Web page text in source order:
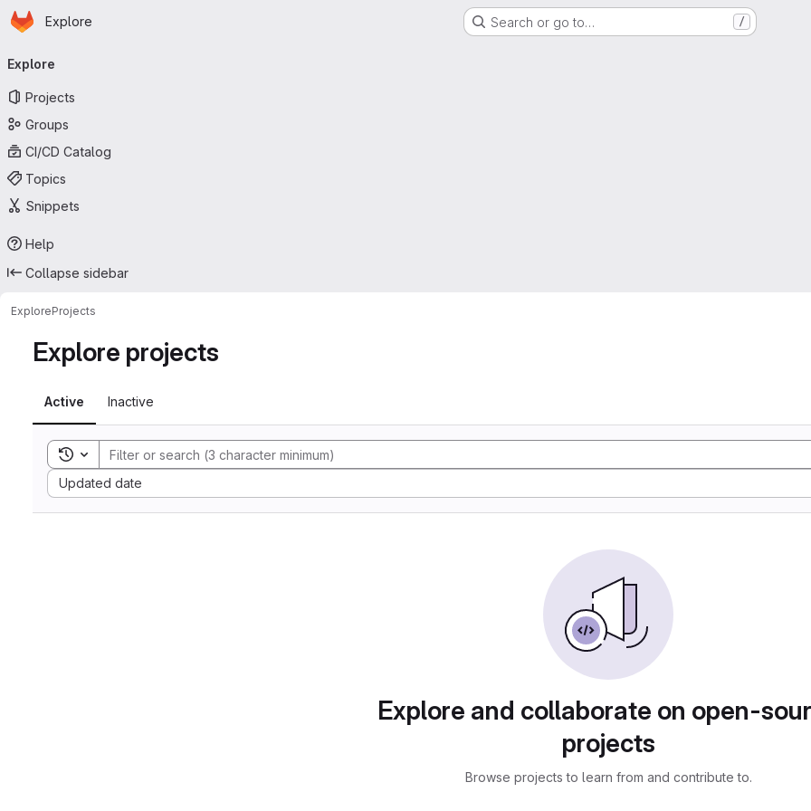
Skip to main content
Homepage
Explore Search or go to… /
navigation
Explore
Projects
Groups
CI/CD Catalog
Topics
Snippets
Help
Collapse sidebar
ExploreProjects
Explore projects
Active Inactive
Toggle search history
Updated date
Sort by:
Explore and collaborate on open-
projects
Browse projects to learn from and contribute to.